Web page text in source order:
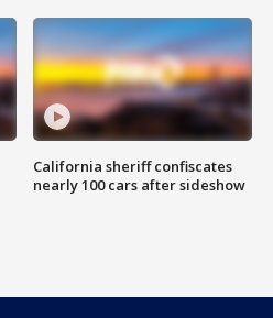
California sheriff confiscates
nearly 100 cars after sideshow